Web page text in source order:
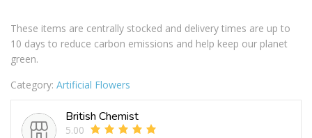
These items are centrally stocked and delivery times are up to
10 days to reduce carbon emissions and help keep our planet
green.
Category: Artificial Flowers
British Chemist
5.00